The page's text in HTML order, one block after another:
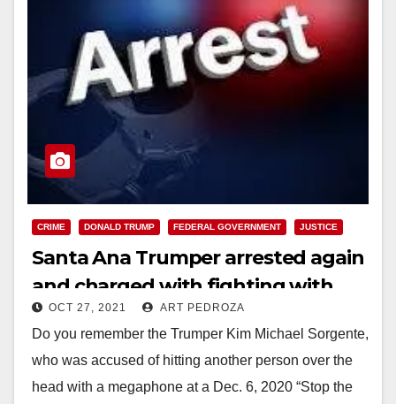
CRIME DONALD TRUMP FEDERAL GOVERNMENT JUSTICE
Santa Ana Trumper arrested again
and charged with fighting with
U.S. Capitol police on Jan. 6
OCT 27, 2021 ART PEDROZA
Do you remember the Trumper Kim Michael Sorgente,
who was accused of hitting another person over the
head with a megaphone at a Dec. 6, 2020 “Stop the